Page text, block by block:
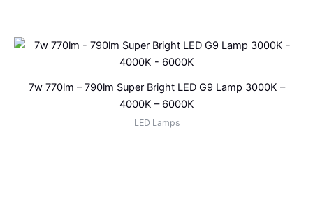
7w 770lm – 790lm Super Bright LED G9 Lamp 3000K –
4000K – 6000K
LED Lamps